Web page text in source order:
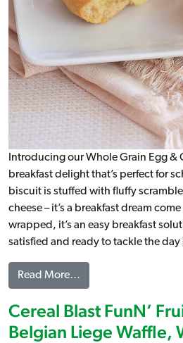
Introducing our Whole Grain Egg &
breakfast delight that’s perfect for
biscuit is stuffed with fluffy
cheese – it’s a breakfast dream
wrapped, it’s an easy breakfast
satisfied and ready to tackle the day
Read More…
Cereal Blast FunN’
Belgian Liege Waffle,